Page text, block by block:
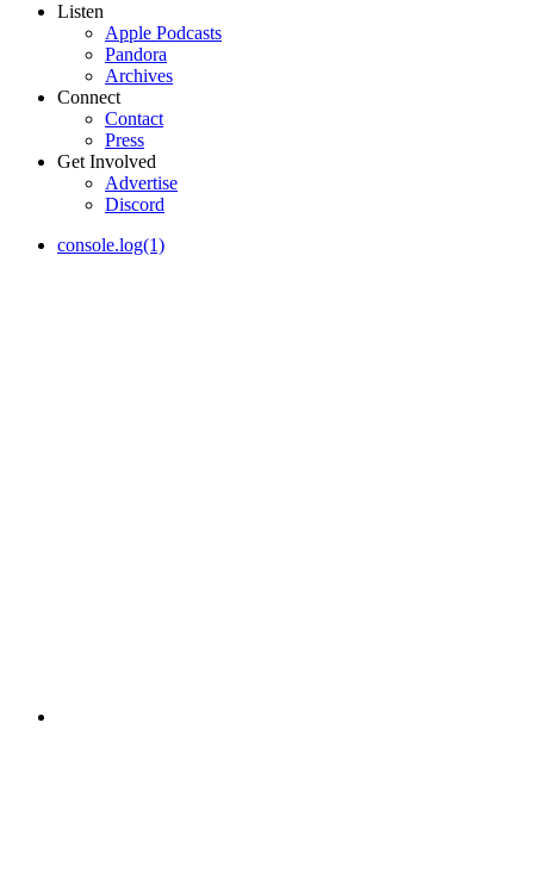
Listen
Apple Podcasts
Pandora
Archives
Connect
Contact
Press
Get Involved
Advertise
Discord
console.log(1)